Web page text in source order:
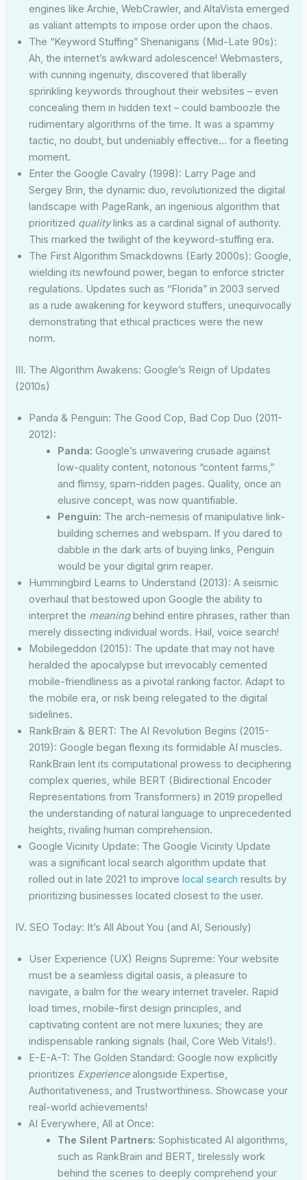
engines like Archie, WebCrawler, and AltaVista emerged
as valiant attempts to impose order upon the chaos.
The “Keyword Stuffing” Shenanigans (Mid-Late 90s):
Ah, the internet’s awkward adolescence! Webmasters,
with cunning ingenuity, discovered that liberally
sprinkling keywords throughout their websites – even
concealing them in hidden text – could bamboozle the
rudimentary algorithms of the time. It was a spammy
tactic, no doubt, but undeniably effective… for a fleeting
moment.
Enter the Google Cavalry (1998): Larry Page and
Sergey Brin, the dynamic duo, revolutionized the digital
landscape with PageRank, an ingenious algorithm that
prioritized qualitylinks as a cardinal signal of authority.
This marked the twilight of the keyword-stuffing era.
The First Algorithm Smackdowns (Early 2000s): Google,
wielding its newfound power, began to enforce stricter
regulations. Updates such as “Florida” in 2003 served
as a rude awakening for keyword stuffers, unequivocally
demonstrating that ethical practices were the new
norm.
III. The Algorithm Awakens: Google’s Reign of Updates
(2010s)
Panda & Penguin: The Good Cop, Bad Cop Duo (2011-
2012):
Panda: Google’s unwavering crusade against
low-quality content, notorious “content farms,”
and flimsy, spam-ridden pages. Quality, once an
elusive concept, was now quantifiable.
Penguin: The arch-nemesis of manipulative link-
building schemes and webspam. If you dared to
dabble in the dark arts of buying links, Penguin
would be your digital grim reaper.
Hummingbird Learns to Understand (2013): A seismic
overhaul that bestowed upon Google the ability to
interpret the meaningbehind entire phrases, rather than
merely dissecting individual words. Hail, voice search!
Mobilegeddon (2015): The update that may not have
heralded the apocalypse but irrevocably cemented
mobile-friendliness as a pivotal ranking factor. Adapt to
the mobile era, or risk being relegated to the digital
sidelines.
RankBrain & BERT: The AI Revolution Begins (2015-
2019): Google began flexing its formidable AI muscles.
RankBrain lent its computational prowess to deciphering
complex queries, while BERT (Bidirectional Encoder
Representations from Transformers) in 2019 propelled
the understanding of natural language to unprecedented
heights, rivaling human comprehension.
Google Vicinity Update: The Google Vicinity Update
was a significant local search algorithm update that
rolled out in late 2021 to improvelocal search results by
prioritizing businesses located closest to the user.
IV. SEO Today: It’s All About You (and AI, Seriously)
User Experience (UX) Reigns Supreme: Your website
must be a seamless digital oasis, a pleasure to
navigate, a balm for the weary internet traveler. Rapid
load times, mobile-first design principles, and
captivating content are not mere luxuries; they are
indispensable ranking signals (hail, Core Web Vitals!).
E-E-A-T: The Golden Standard: Google now explicitly
prioritizes Experiencealongside Expertise,
Authoritativeness, and Trustworthiness. Showcase your
real-world achievements!
AI Everywhere, All at Once:
The Silent Partners: Sophisticated AI algorithms,
such as RankBrain and BERT, tirelessly work
behind the scenes to deeply comprehend your